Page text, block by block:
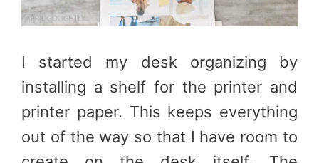
I started my desk organizing by
installing a shelf for the printer and
printer paper. This keeps everything
out of the way so that I have room to